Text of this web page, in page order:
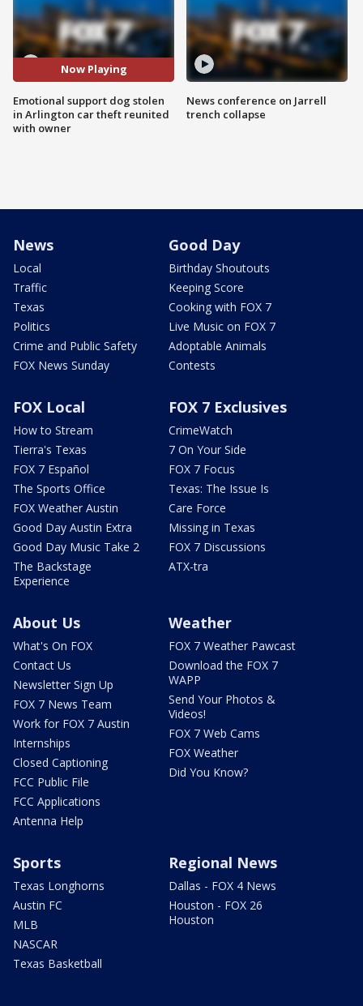
Now Playing
Emotional support dog stolen
in Arlington car theft reunited
with owner
News conference on Jarrell
trench collapse
News
Local
Traffic
Texas
Politics
Crime and Public Safety
FOX News Sunday
Good Day
Birthday Shoutouts
Keeping Score
Cooking with FOX 7
Live Music on FOX 7
Adoptable Animals
Contests
FOX Local
How to Stream
Tierra's Texas
FOX 7 Español
The Sports Office
FOX Weather Austin
Good Day Austin Extra
Good Day Music Take 2
The Backstage
Experience
FOX 7 Exclusives
CrimeWatch
7 On Your Side
FOX 7 Focus
Texas: The Issue Is
Care Force
Missing in Texas
FOX 7 Discussions
ATX-tra
About Us
What's On FOX
Contact Us
Newsletter Sign Up
FOX 7 News Team
Work for FOX 7 Austin
Internships
Closed Captioning
FCC Public File
FCC Applications
Antenna Help
Weather
FOX 7 Weather Pawcast
Download the FOX 7
WAPP
Send Your Photos &
Videos!
FOX 7 Web Cams
FOX Weather
Did You Know?
Sports
Texas Longhorns
Austin FC
MLB
NASCAR
Texas Basketball
Regional News
Dallas - FOX 4 News
Houston - FOX 26
Houston